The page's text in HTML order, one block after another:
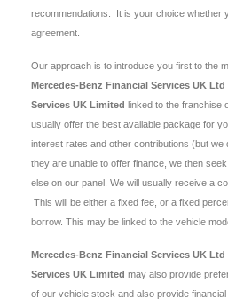
recommendations. It is your choice whether
agreement.
Our approach is to introduce you first to the
Mercedes-Benz Financial Services UK
Services UK Limited linked to the franchise
usually offer the best available package for
interest rates and other contributions (but we
they are unable to offer finance, we then
else on our panel. We will usually receive a
This will be either a fixed fee, or a fixed
borrow. This may be linked to the vehicle
Mercedes-Benz Financial Services UK
Services UK Limited may also provide
of our vehicle stock and also provide